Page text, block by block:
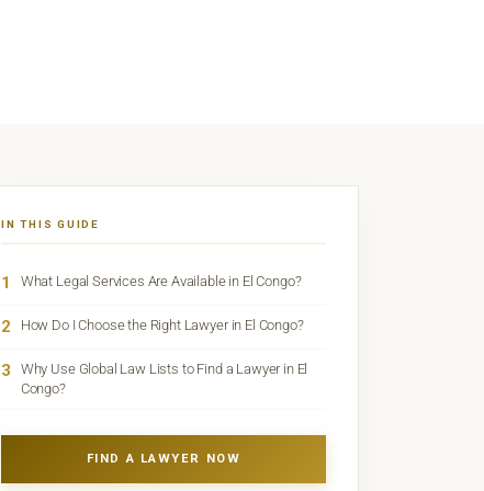
IN THIS GUIDE
1 What Legal Services Are Available in El Congo?
2 How Do I Choose the Right Lawyer in El Congo?
3
Why Use Global Law Lists to Find a Lawyer in El
Congo?
FIND A LAWYER NOW